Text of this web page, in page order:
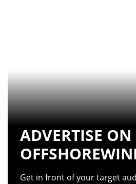
ADVERTISE ON
Get in front of your target